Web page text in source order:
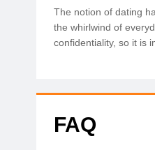
The notion of dating
the whirlwind of
confidentiality, so it is
FAQ